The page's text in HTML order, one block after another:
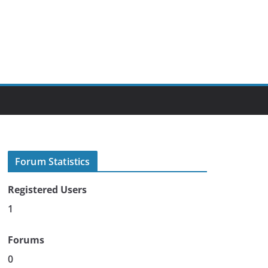
Forum Statistics
Registered Users
1
Forums
0